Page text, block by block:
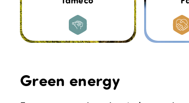
Green energy